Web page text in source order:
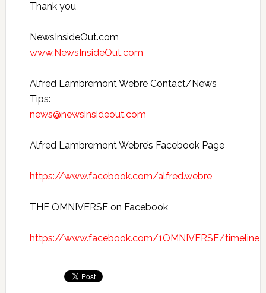
Thank you
NewsInsideOut.com
www.NewsInsideOut.com
Alfred Lambremont Webre Contact/News
Tips:
news@newsinsideout.com
Alfred Lambremont Webre’s Facebook Page
https://www.facebook.com/alfred.webre
THE OMNIVERSE on Facebook
https://www.facebook.com/1OMNIVERSE/timeline